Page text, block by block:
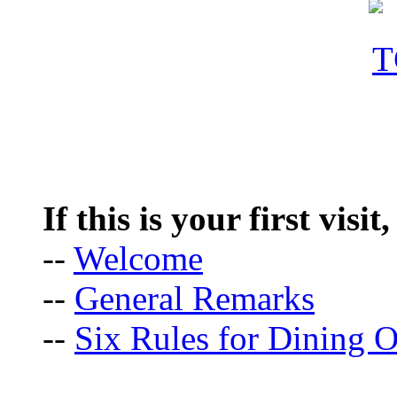
If this is your first visit,
-- Welcome
-- General Remarks
-- Six Rules for Dining